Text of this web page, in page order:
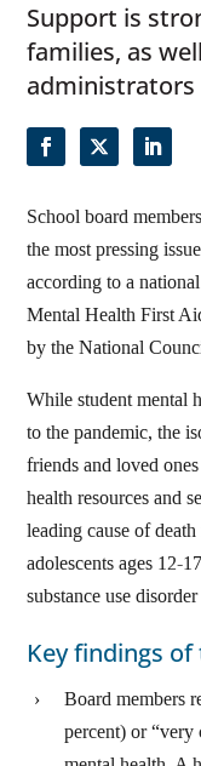
Support is
families, as
administrators
School board
the most pressing
according to a
Mental Health First
by the National
While student mental
to the pandemic, the
friends and loved
health resources and
leading cause of
adolescents ages 12-
substance use
Key findings
Board members
percent) or “very